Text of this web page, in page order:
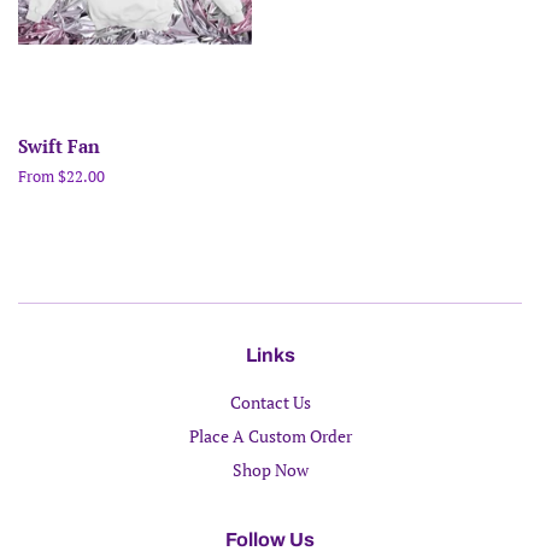
Swift Fan
From $22.00
Links
Contact Us
Place A Custom Order
Shop Now
Follow Us